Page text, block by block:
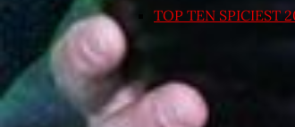
TOP TEN SPICIEST